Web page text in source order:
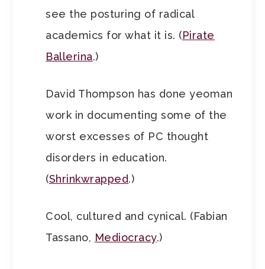
see the posturing of radical
academics for what it is. (Pirate
Ballerina.)
David Thompson has done yeoman
work in documenting some of the
worst excesses of PC thought
disorders in education.
(Shrinkwrapped.)
Cool, cultured and cynical. (Fabian
Tassano, Mediocracy.)